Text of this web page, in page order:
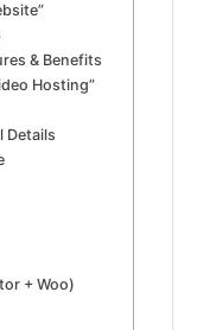
& Benefits
Hosting”
Details
+ Woo)